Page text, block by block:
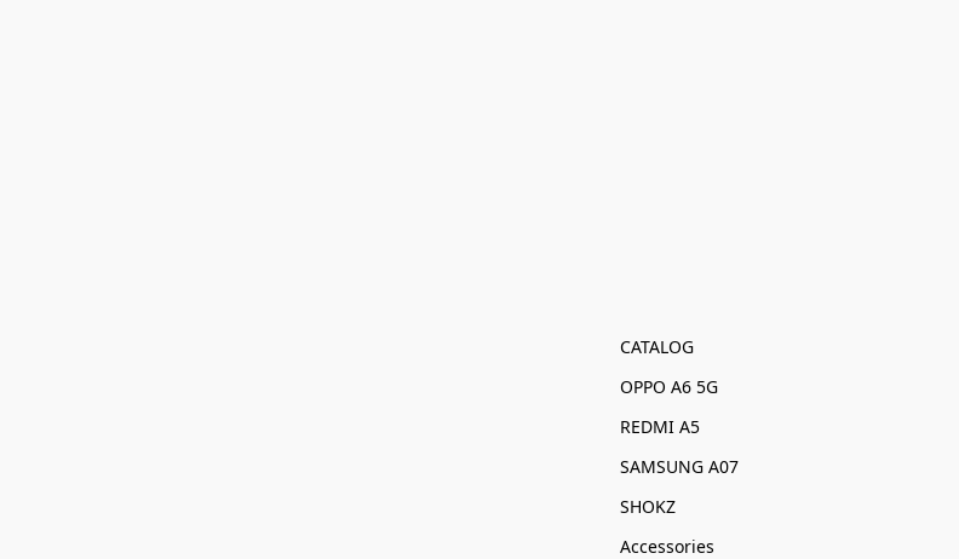
CATALOG
OPPO A6 5G
REDMI A5
SAMSUNG A07
SHOKZ
Accessories